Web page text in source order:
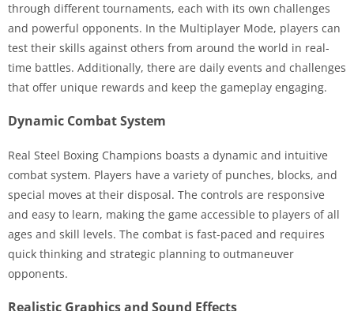
through different tournaments, each with its own challenges
and powerful opponents. In the Multiplayer Mode, players can
test their skills against others from around the world in real-
time battles. Additionally, there are daily events and challenges
that offer unique rewards and keep the gameplay engaging.
Dynamic Combat System
Real Steel Boxing Champions boasts a dynamic and intuitive
combat system. Players have a variety of punches, blocks, and
special moves at their disposal. The controls are responsive
and easy to learn, making the game accessible to players of all
ages and skill levels. The combat is fast-paced and requires
quick thinking and strategic planning to outmaneuver
opponents.
Realistic Graphics and Sound Effects